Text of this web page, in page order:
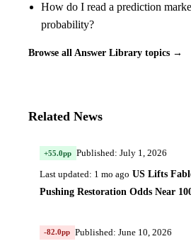
How do I read a prediction
probability?
Browse all Answer Library topics →
Related News
+55.0pp Published: July 1, 2026
Last updated: 1 mo ago US Lifts
Pushing Restoration Odds Near
-82.0pp Published: June 10, 2026